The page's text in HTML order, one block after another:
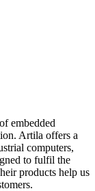
embedded
Artila offers a
computers,
to fulfil the
products help us